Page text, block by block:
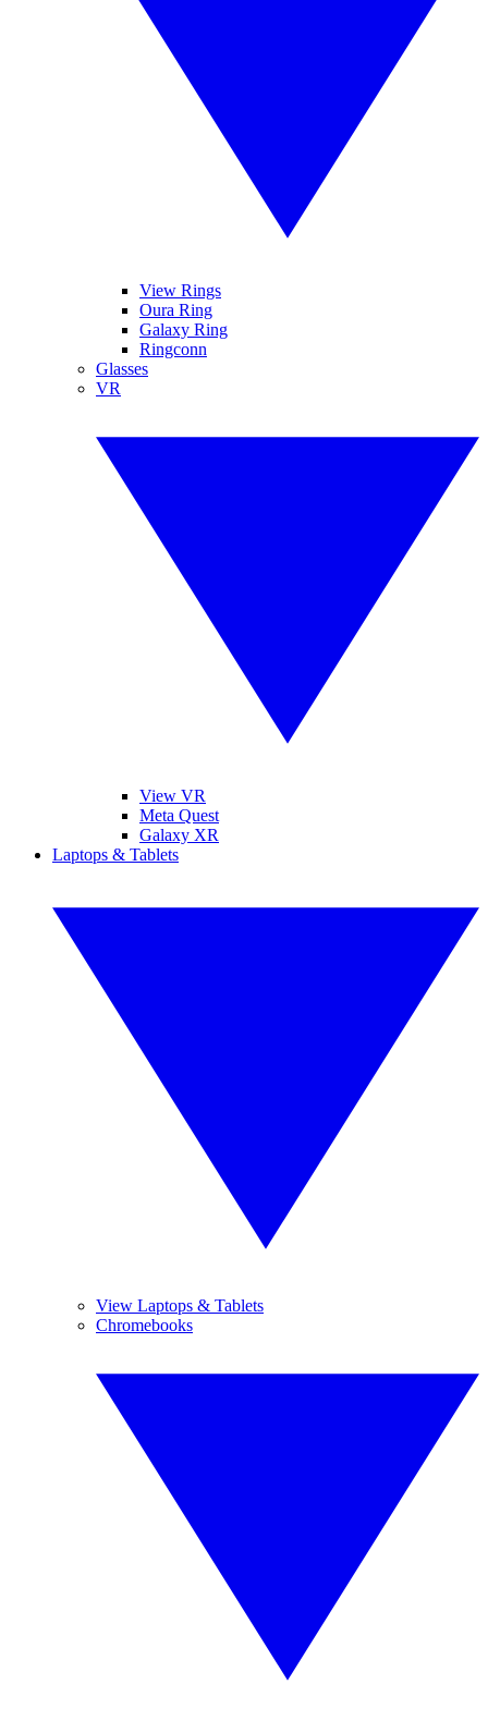
View Rings
Oura Ring
Galaxy Ring
Ringconn
Glasses
VR
View VR
Meta Quest
Galaxy XR
Laptops & Tablets
View Laptops & Tablets
Chromebooks